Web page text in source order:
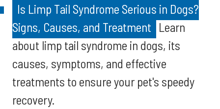
Is Limp Tail Syndrome Serious in Dogs?
Signs, Causes, and Treatment Learn
about limp tail syndrome in dogs, its
causes, symptoms, and effective
treatments to ensure your pet's speedy
recovery.